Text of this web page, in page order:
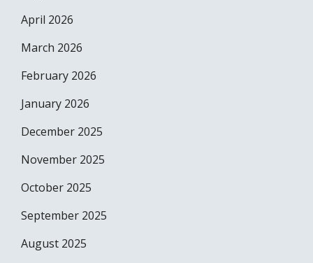
April 2026
March 2026
February 2026
January 2026
December 2025
November 2025
October 2025
September 2025
August 2025